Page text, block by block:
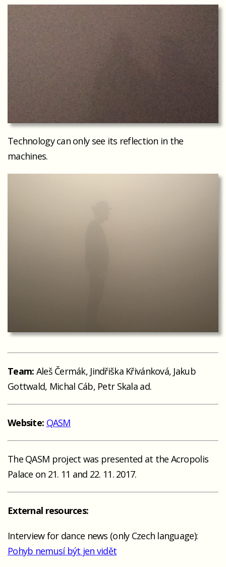
Technology can only see its reflection in the
machines.
Team: Aleš Čermák, Jindřiška Křivánková, Jakub
Gottwald, Michal Cáb, Petr Skala ad.
Website: QASM
The QASM project was presented at the Acropolis
Palace on 21. 11 and 22. 11. 2017.
External resources:
Interview for dance news (only Czech language):
Pohyb nemusí být jen vidět